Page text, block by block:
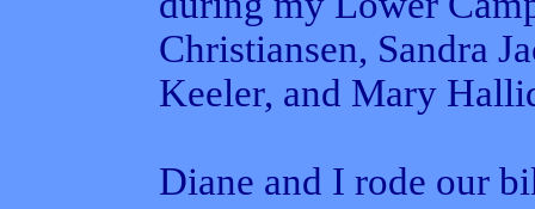
Christiansen, Sandra
Keeler, and Mary
Diane and I rode our